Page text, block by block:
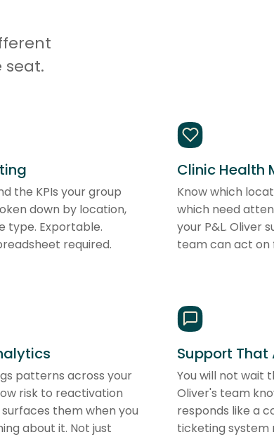
seat.
the KPIs your group
down by location,
type. Exportable.
required.
Clinic Health
Know which
which need
your P&L. Oliver
team can act on
patterns across your
risk to reactivation
them when you
about it. Not just
Support That
You will not wait
Oliver's team
responds like a
ticketing system